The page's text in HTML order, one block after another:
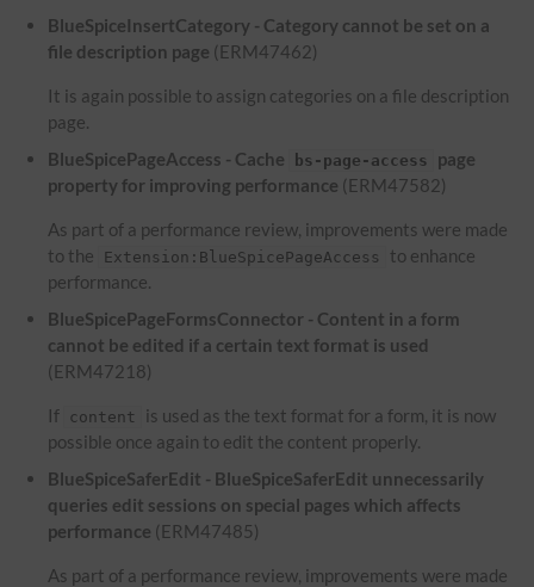
BlueSpiceInsertCategory - Category cannot be set on a
file description page (ERM47462)
It is again possible to assign categories on a file description
page.
BlueSpicePageAccess - Cache
bs-page-access
page
property for improving performance (ERM47582)
As part of a performance review, improvements were made
to the
Extension:BlueSpicePageAccess
to enhance
performance.
BlueSpicePageFormsConnector - Content in a form
cannot be edited if a certain text format is used
(ERM47218)
If content
is used as the text format for a form, it is now
possible once again to edit the content properly.
BlueSpiceSaferEdit - BlueSpiceSaferEdit unnecessarily
queries edit sessions on special pages which affects
performance (ERM47485)
As part of a performance review, improvements were made